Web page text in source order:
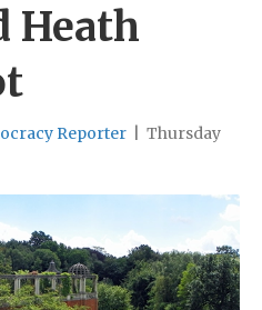
Heath
Reporter
Thursday